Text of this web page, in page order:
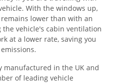
With the windows up,
lower than with an
the vehicle's cabin ventilation
at a lower rate, saving you
manufactured in the UK and
of leading vehicle